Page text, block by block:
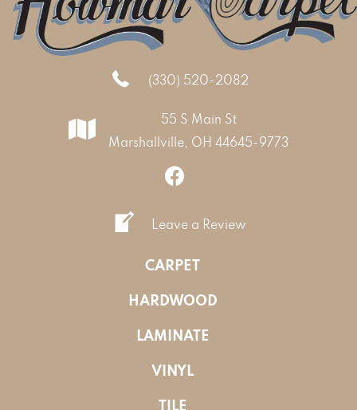
(330) 520-2082
55 S Main St
Marshallville, OH 44645-9773
Leave a Review
CARPET
HARDWOOD
LAMINATE
VINYL
TILE